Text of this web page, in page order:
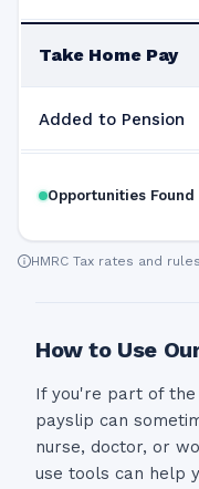
Take Home Pay
Added to Pension
Opportunities Found
HMRC Tax rates and
How to Use
If you're part of the
payslip can
nurse, doctor, or
use tools can help